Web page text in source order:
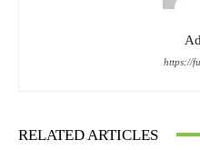
https://
RELATED ARTICLES